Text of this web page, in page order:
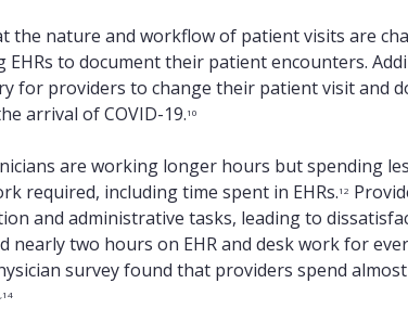
the nature and workflow of patient visits are
to document their patient encounters.
for providers to change their patient visit and
arrival of COVID-19.10
are working longer hours but spending
required, including time spent in EHRs.12
and administrative tasks, leading to
two hours on EHR and desk work for
survey found that providers spend